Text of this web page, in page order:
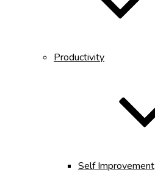
Productivity
Self Improvement